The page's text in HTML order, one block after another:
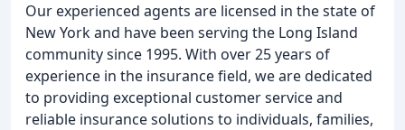
Our experienced agents are licensed in the state of
New York and have been serving the Long Island
community since 1995. With over 25 years of
experience in the insurance field, we are dedicated
to providing exceptional customer service and
reliable insurance solutions to individuals, families,